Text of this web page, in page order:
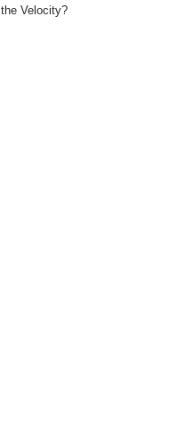
the Velocity?